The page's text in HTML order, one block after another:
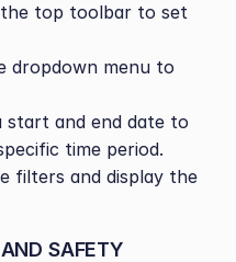
top toolbar to set
dropdown menu to
start and end date to
time period.
filters and display the
SAFETY